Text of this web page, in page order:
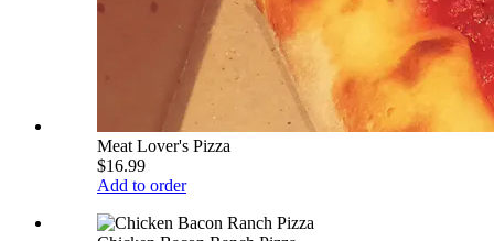
Meat Lover's Pizza
$16.99
Add to order